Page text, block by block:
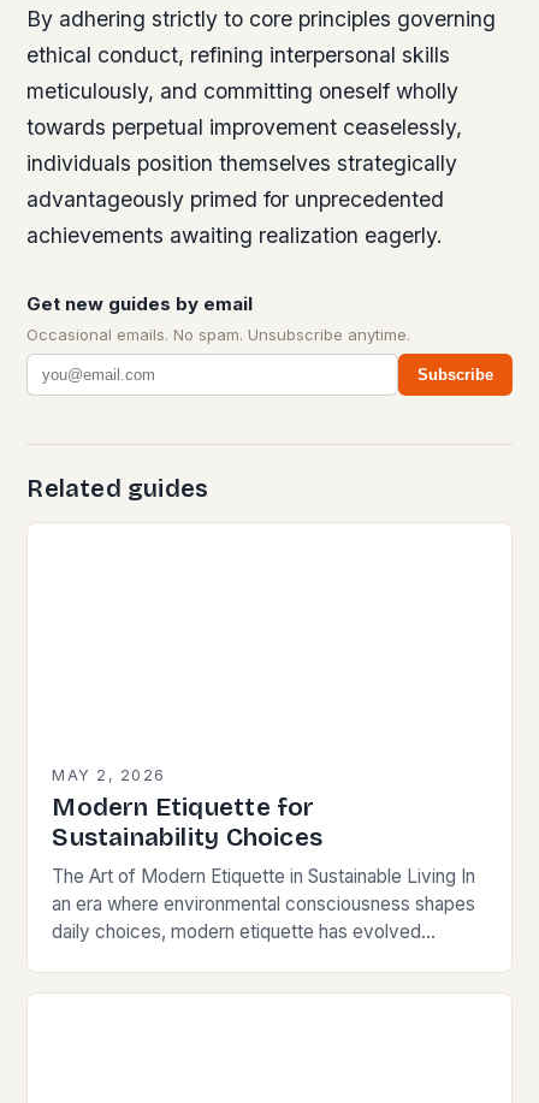
By adhering strictly to core principles governing
ethical conduct, refining interpersonal skills
meticulously, and committing oneself wholly
towards perpetual improvement ceaselessly,
individuals position themselves strategically
advantageously primed for unprecedented
achievements awaiting realization eagerly.
Get new guides by email
Occasional emails. No spam. Unsubscribe anytime.
Subscribe
Related guides
MAY 2, 2026
Modern Etiquette for
Sustainability Choices
The Art of Modern Etiquette in Sustainable Living In
an era where environmental consciousness shapes
daily choices, modern etiquette has evolved